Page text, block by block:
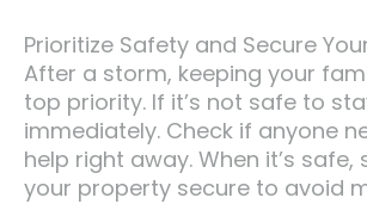
Prioritize Safety and Secure
After a storm, keeping your
top priority. If it’s not safe to
immediately. Check if anyone
help right away. When it’s
your property secure to avoid